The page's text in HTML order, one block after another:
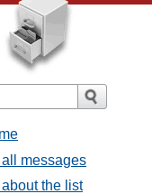
messages
the list